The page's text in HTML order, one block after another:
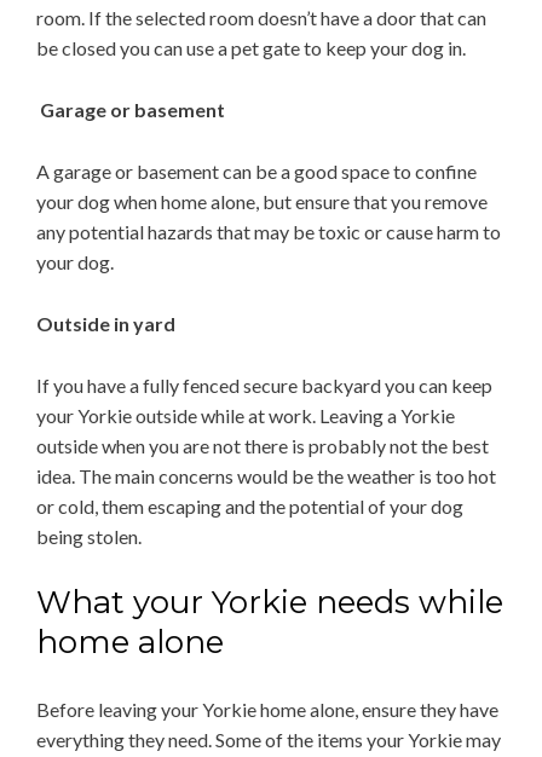
room. If the selected room doesn’t have a door that can
be closed you can use a pet gate to keep your dog in.
Garage or basement
A garage or basement can be a good space to confine
your dog when home alone, but ensure that you remove
any potential hazards that may be toxic or cause harm to
your dog.
Outside in yard
If you have a fully fenced secure backyard you can keep
your Yorkie outside while at work. Leaving a Yorkie
outside when you are not there is probably not the best
idea. The main concerns would be the weather is too hot
or cold, them escaping and the potential of your dog
being stolen.
What your Yorkie needs while
home alone
Before leaving your Yorkie home alone, ensure they have
everything they need. Some of the items your Yorkie may